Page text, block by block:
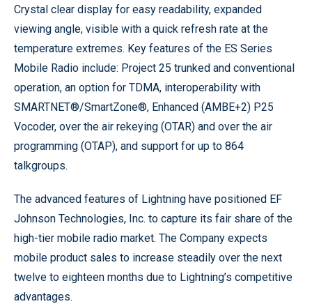
Crystal clear display for easy readability, expanded
viewing angle, visible with a quick refresh rate at the
temperature extremes. Key features of the ES Series
Mobile Radio include: Project 25 trunked and conventional
operation, an option for TDMA, interoperability with
SMARTNET®/SmartZone®, Enhanced (AMBE+2) P25
Vocoder, over the air rekeying (OTAR) and over the air
programming (OTAP), and support for up to 864
talkgroups.
The advanced features of Lightning have positioned EF
Johnson Technologies, Inc. to capture its fair share of the
high-tier mobile radio market. The Company expects
mobile product sales to increase steadily over the next
twelve to eighteen months due to Lightning’s competitive
advantages.